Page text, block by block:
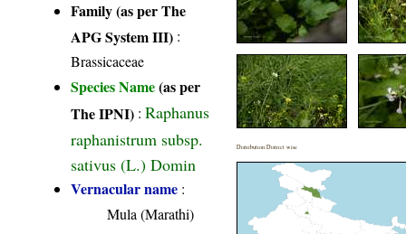
Family (as per The
APG System III) :
Brassicaceae
Species Name(as per
The IPNI) :Raphanus
raphanistrum subsp.
sativus (L.) Domin
Vernacular name :
Mula (Marathi)
Distribution District wise